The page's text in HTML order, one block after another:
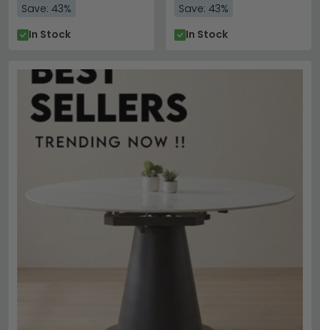
Save: 43%
In Stock
Save: 43%
In Stock